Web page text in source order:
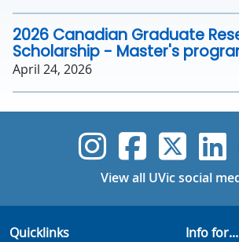
2026 Canadian Graduate
Scholarship - Master's
April 24, 2026
UVicUVic
View all UVic social
Quicklinks
Info for...